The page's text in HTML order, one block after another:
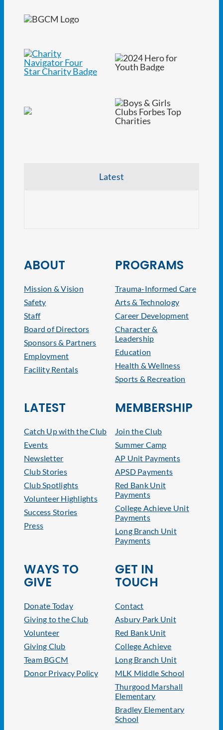
Latest
ABOUT
Mission & Vision
Safety
Staff
Board of Directors
Sponsors & Partners
Employment
Facility Rentals
PROGRAMS
Trauma-Informed Care
Arts & Technology
Career Development
Character &
Leadership
Education
Health & Wellness
Sports & Recreation
LATEST
Catch Up with the Club
Events
Newsletter
Club Stories
Club Spotlights
Volunteer Highlights
Success Stories
Press
MEMBERSHIP
Join the Club
Summer Camp
AP Unit Payments
APSD Payments
Red Bank Unit
Payments
College Achieve Unit
Payments
Long Branch Unit
Payments
WAYS TO
GIVE
Donate Today
Giving to the Club
Volunteer
Giving Club
Team BGCM
Donor Privacy Policy
GET IN
TOUCH
Contact
Asbury Park Unit
Red Bank Unit
College Achieve
Long Branch Unit
MLK Middle School
Thurgood Marshall
Elementary
Bradley Elementary
School